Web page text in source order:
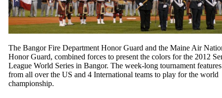
The Bangor Fire Department Honor Guard and the Maine Air
Honor Guard, combined forces to present the colors for the 2012
League World Series in Bangor. The week-long tournament
from all over the US and 4 International teams to play for the world
championship.